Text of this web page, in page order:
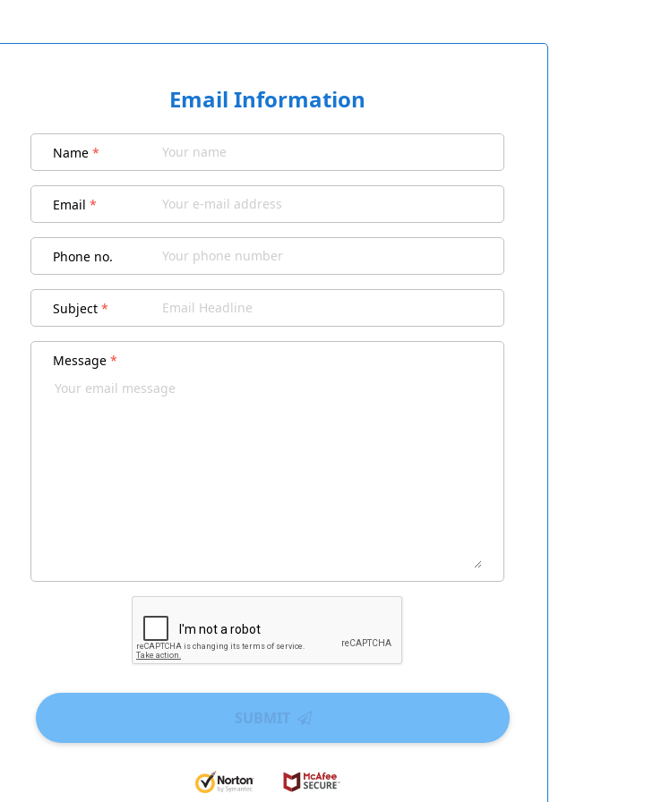
Email Information
Name *
Email *
Phone no.
Subject *
Message *